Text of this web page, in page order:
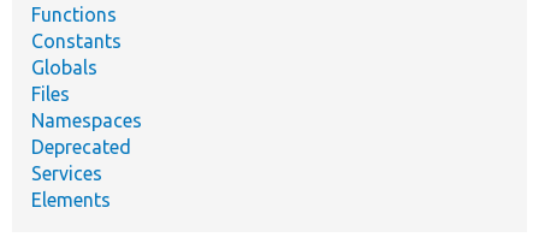
Functions
Constants
Globals
Files
Namespaces
Deprecated
Services
Elements